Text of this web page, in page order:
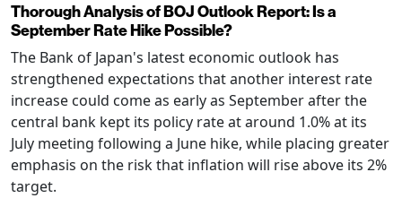
Thorough Analysis of BOJ Outlook Report: Is a
September Rate Hike Possible?
The Bank of Japan's latest economic outlook has
strengthened expectations that another interest rate
increase could come as early as September after the
central bank kept its policy rate at around 1.0% at its
July meeting following a June hike, while placing greater
emphasis on the risk that inflation will rise above its 2%
target.